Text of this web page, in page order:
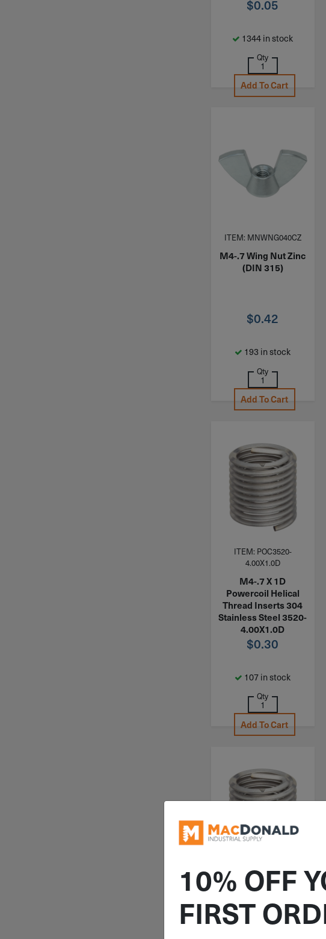
$0.05
1344 in stock
Qty
Add To Cart
ITEM: MNWNG040CZ
M4-.7 Wing Nut Zinc
(DIN 315)
$0.42
193 in stock
Qty
Add To Cart
ITEM: POC3520-
4.00X1.0D
M4-.7 X 1D
Powercoil Helical
Thread Inserts 304
Stainless Steel 3520-
4.00X1.0D
$0.30
107 in stock
Qty
Add To Cart
ITEM: POC3520-
4.00X2.0D
M4-.7 X 2D
Powercoil Helical
10% OFF
FIRST